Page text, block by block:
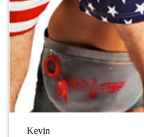
Kevin